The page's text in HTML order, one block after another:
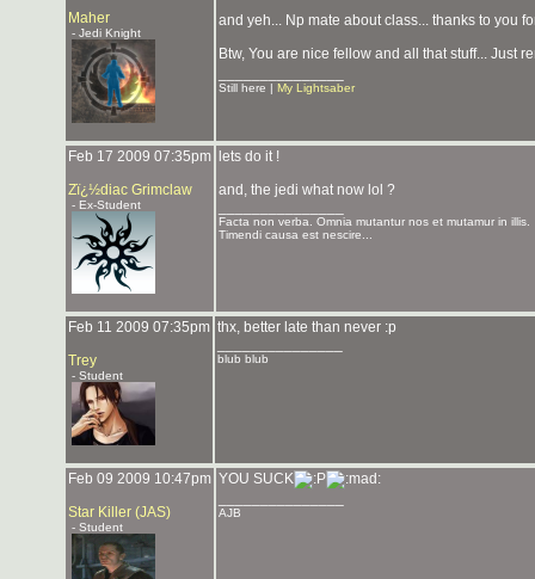
Maher
- Jedi Knight
and yeh... Np mate about class... thanks to you
Btw, You are nice fellow and all that stuff... Just
Still here | My Lightsaber
Feb 17 2009 07:35pm
Zï¿½diac Grimclaw
- Ex-Student
lets do it !
and, the jedi what now lol ?
Facta non verba. Omnia mutantur nos et mutamur in illis.
Timendi causa est nescire...
Feb 11 2009 07:35pm
Trey
- Student
thx, better late than never :p
blub blub
Feb 09 2009 10:47pm
Star Killer (JAS)
- Student
YOU SUCK
AJB